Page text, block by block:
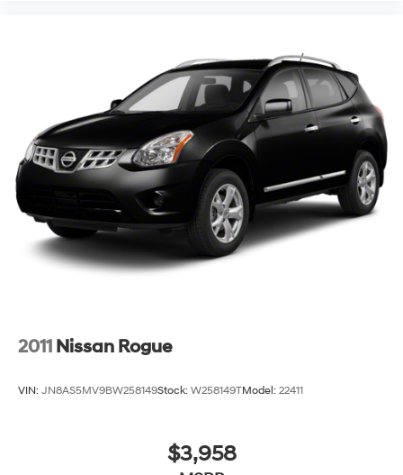
2011 Nissan Rogue
VIN: JN8AS5MV9BW258149Stock: W258149TModel: 22411
$3,958